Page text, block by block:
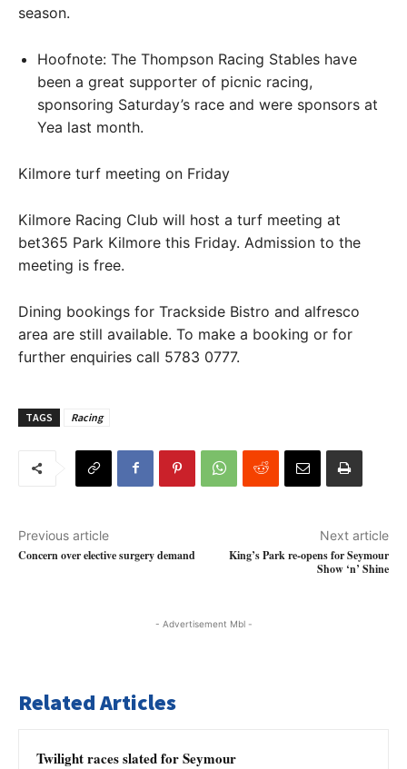
season.
Hoofnote: The Thompson Racing Stables have
been a great supporter of picnic racing,
sponsoring Saturday’s race and were sponsors at
Yea last month.
Kilmore turf meeting on Friday
Kilmore Racing Club will host a turf meeting at
bet365 Park Kilmore this Friday. Admission to the
meeting is free.
Dining bookings for Trackside Bistro and alfresco
area are still available. To make a booking or for
further enquiries call 5783 0777.
TAGS Racing
Previous article
Concern over elective surgery demand
Next article
King’s Park re-opens for Seymour
Show ‘n’ Shine
- Advertisement Mbl -
Related Articles
Twilight races slated for Seymour